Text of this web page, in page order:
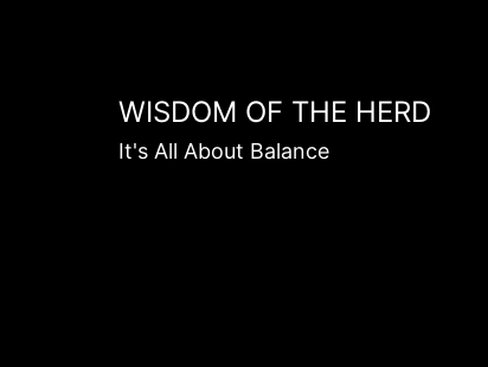
WISDOM OF THE HERD
It's All About Balance